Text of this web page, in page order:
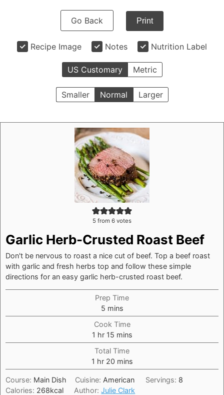
Go Back Print
Recipe Image Notes Nutrition Label
US Customary Metric
Smaller Normal Larger
5 from 6 votes
Garlic Herb-Crusted Roast Beef
Don't be nervous to roast a nice cut of beef. Top a beef roast
with garlic and fresh herbs top and follow these simple
directions for an easy garlic herb-crusted roast beef.
Prep Time
5minutes
mins
Cook Time
1 hour
hr 15minutes
mins
Total Time
1 hour
hr 20minutes
mins
Course: Main Dish Cuisine: American Servings: 8
Calories: 268kcal Author:Julie Clark